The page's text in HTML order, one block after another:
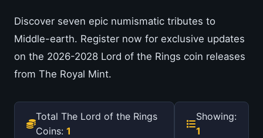
Discover seven epic numismatic tributes to
Middle-earth. Register now for exclusive updates
on the 2026-2028 Lord of the Rings coin releases
from The Royal Mint.
Total The Lord of the Rings
Coins: 1
Showing:
1